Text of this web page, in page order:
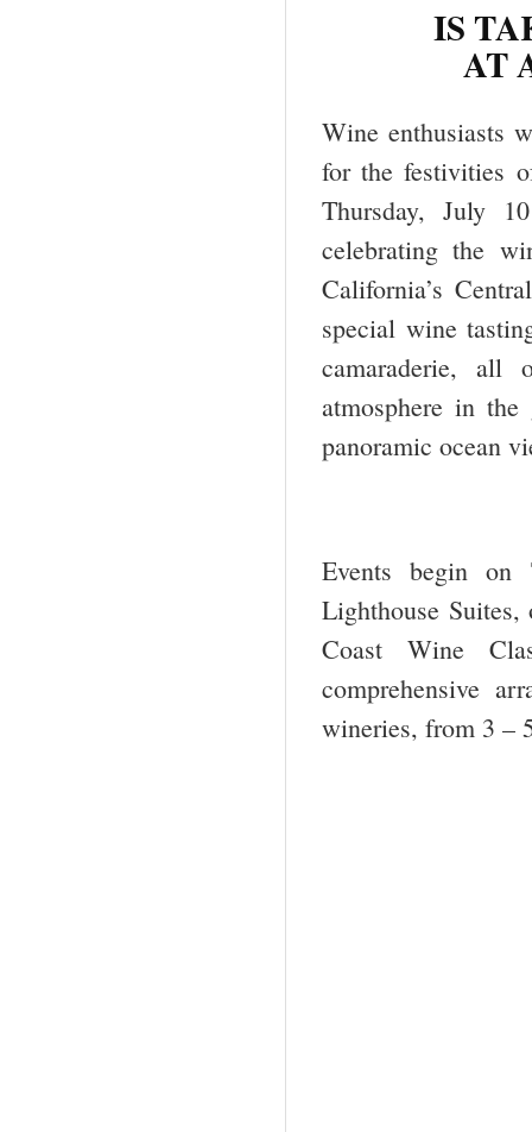
IS
AT
Wine enthusiasts
for the festivities
Thursday, July
celebrating the
California’s
special wine
camaraderie, all
atmosphere in
panoramic ocean
Events begin on
Lighthouse
Coast Wine
comprehensive
wineries, from 3 –